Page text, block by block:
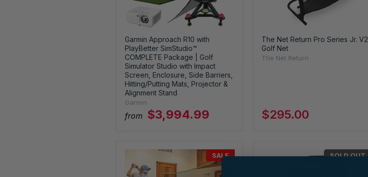
Garmin Approach R10 with
PlayBetter SimStudio™
COMPLETE Package | Golf
Simulator Studio with Impact
Screen, Enclosure, Side Barriers,
Hitting/Putting Mats, Projector &
Alignment Stand
Garmin
from $3,994.99
The Net Return Pro Series Jr. V2
Golf Net
The Net Return
$295.00
SALE SOLD OUT